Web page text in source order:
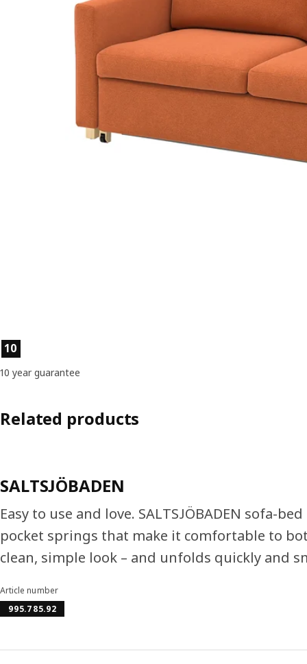
Image zoomed out, normal view
Product features
10
10 year guarantee
Related products
SALTSJÖBADEN
Easy to use and love. SALTSJÖBADEN sofa-
pocket springs that make it comfortable to
clean, simple look – and unfolds quickly and
Article number
995.785.92